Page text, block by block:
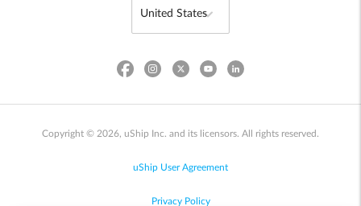
Copyright © 2026, uShip Inc. and its licensors. All rights reserved.
uShip User Agreement
Privacy Policy